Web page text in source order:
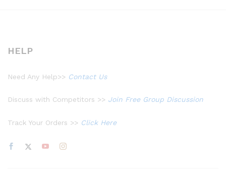
HELP
Need Any Help>> Contact Us
Discuss with Competitors >> Join Free Group Discussion
Track Your Orders >> Click Here